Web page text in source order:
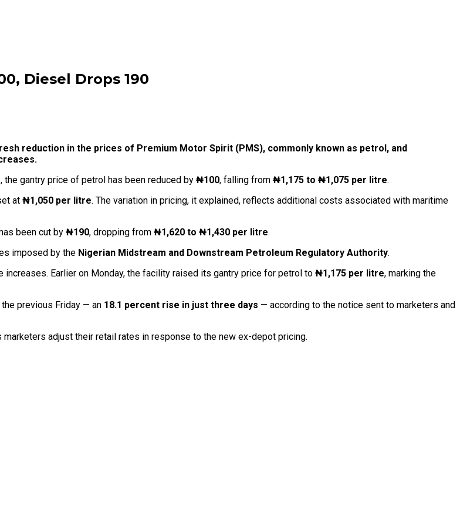
Diesel Drops ₦190
reduction in the prices of Premium Motor Spirit (PMS), commonly known as petrol, and
gantry price of petrol has been reduced by ₦100, falling from ₦1,175 to ₦1,075 per litre.
at ₦1,050 per litre. The variation in pricing, it explained, reflects additional costs associated with maritime
been cut by ₦190, dropping from ₦1,620 to ₦1,430 per litre.
imposed by the Nigerian Midstream and Downstream Petroleum Regulatory Authority.
Earlier on Monday, the facility raised its gantry price for petrol to ₦1,175 per litre, marking the
the previous Friday — an 18.1 percent rise in just three days — according to the notice sent to marketers and
adjust their retail rates in response to the new ex-depot pricing.